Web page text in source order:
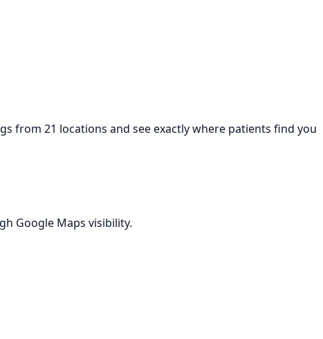
from 21 locations and see exactly where patients find you
Google Maps visibility.